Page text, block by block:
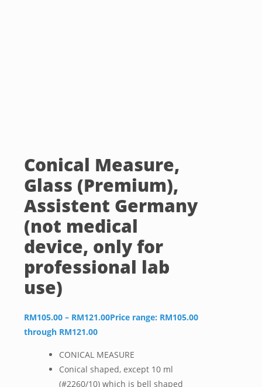
Conical Measure,
Glass (Premium),
Assistent Germany
(not medical
device, only for
professional lab
use)
RM105.00 – RM121.00Price range: RM105.00
through RM121.00
CONICAL MEASURE
Conical shaped, except 10 ml
(#2260/10) which is bell shaped